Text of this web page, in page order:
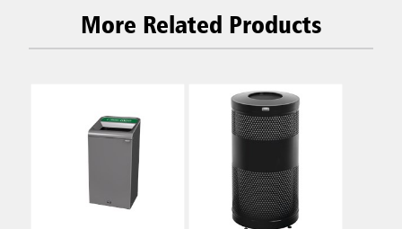
More Related Products